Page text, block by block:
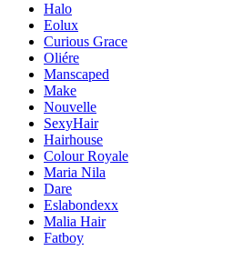
Halo
Eolux
Curious Grace
Oliére
Manscaped
Make
Nouvelle
SexyHair
Hairhouse
Colour Royale
Maria Nila
Dare
Eslabondexx
Malia Hair
Fatboy